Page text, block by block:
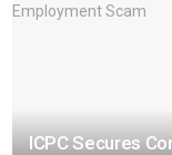
ICPC Secures